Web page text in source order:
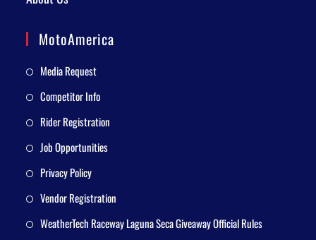
MotoAmerica
Media Request
Competitor Info
Rider Registration
Job Opportunities
Privacy Policy
Vendor Registration
WeatherTech Raceway Laguna Seca Giveaway Official Rules